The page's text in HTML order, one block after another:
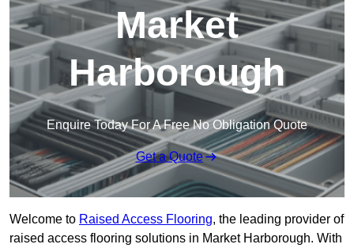
Market
Harborough
Enquire Today For A Free No Obligation Quote
Get a Quote
Welcome to Raised Access Flooring, the leading provider of
raised access flooring solutions in Market Harborough. With